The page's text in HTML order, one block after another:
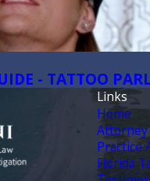
- TATTOO
Links
Home
Attorney
Practice
Florida